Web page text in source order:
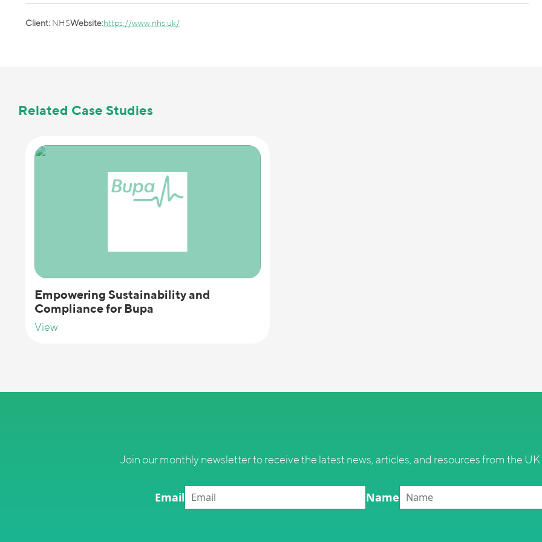
Client: NHSWebsite:https://www.nhs.uk/
Related Case Studies
Empowering Sustainability and
Compliance for Bupa
View
Join our monthly newsletter to receive the latest news, articles, and resources from the
Email Name